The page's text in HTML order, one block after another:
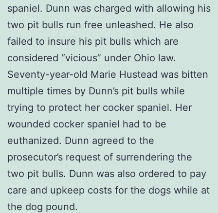
spaniel. Dunn was charged with allowing his
two pit bulls run free unleashed. He also
failed to insure his pit bulls which are
considered “vicious” under Ohio law.
Seventy-year-old Marie Hustead was bitten
multiple times by Dunn’s pit bulls while
trying to protect her cocker spaniel. Her
wounded cocker spaniel had to be
euthanized. Dunn agreed to the
prosecutor’s request of surrendering the
two pit bulls. Dunn was also ordered to pay
care and upkeep costs for the dogs while at
the dog pound.